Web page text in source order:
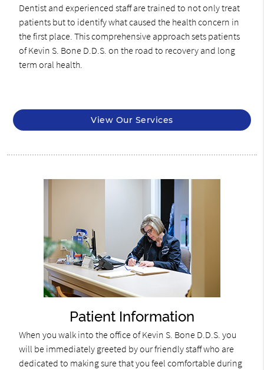
Dentist and experienced staff are trained to not only treat
patients but to identify what caused the health concern in
the first place. This comprehensive approach sets patients
of Kevin S. Bone D.D.S. on the road to recovery and long
term oral health.
View Our Services
Patient Information
When you walk into the office of Kevin S. Bone D.D.S. you
will be immediately greeted by our friendly staff who are
dedicated to making sure that you feel comfortable during